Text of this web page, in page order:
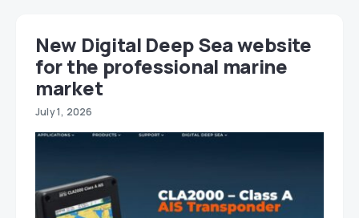
New Digital Deep Sea website
for the professional marine
market
July 1, 2026